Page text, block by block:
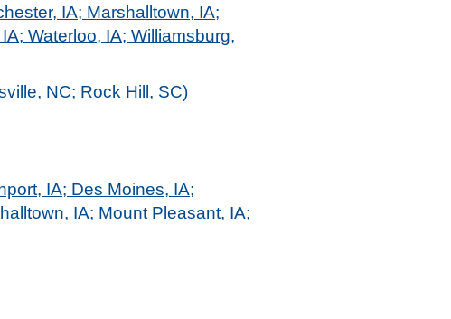
IA; Marshalltown, IA;
Waterloo, IA; Williamsburg,
NC; Rock Hill, SC)
IA; Des Moines, IA;
IA; Mount Pleasant, IA;